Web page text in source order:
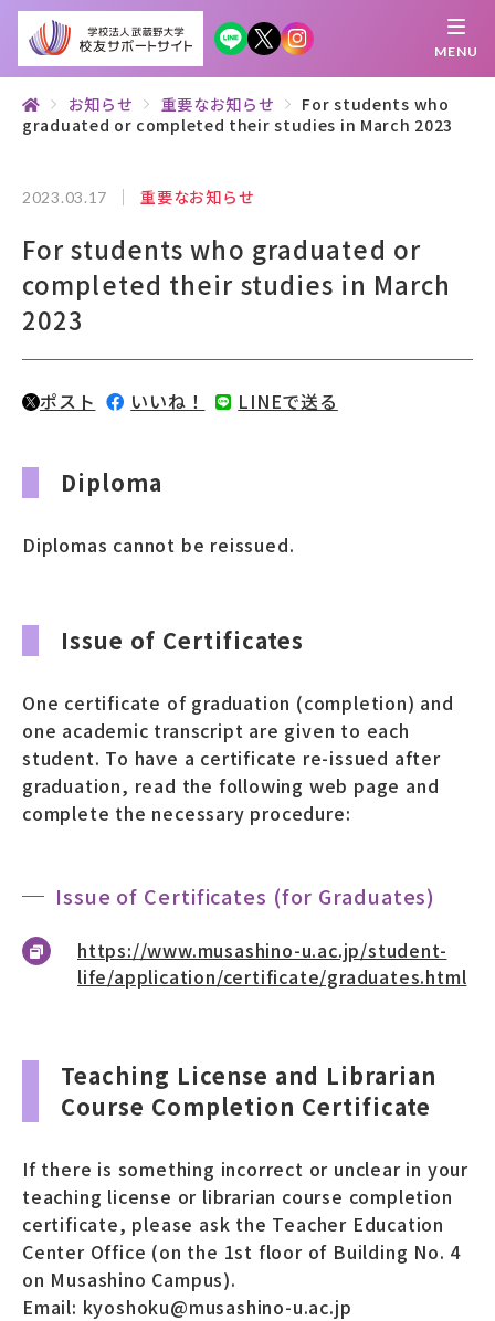
MENU
集 う 学 ぶ 知 る 探 す 繋がる
母校について
むらさき会・くれない会について
創立100周年記念事業
募財（寄付）
各種手続き・ご案内
卒業後の学び
武蔵野TV お問い合わせ
サイトポリシー サイトマップ
お知らせ 重要なお知らせ
For students who
graduated or completed their studies in March 2023
2023.03.17 重要なお知らせ
For students who graduated or
completed their studies in March
2023
ポスト いいね！ LINEで送る
Diploma
Diplomas cannot be reissued.
Issue of Certificates
One certificate of graduation (completion) and
one academic transcript are given to each
student. To have a certificate re-issued after
graduation, read the following web page and
complete the necessary procedure:
Issue of Certificates (for Graduates)
https://www.musashino-u.ac.jp/student-
life/application/certificate/graduates.html
Teaching License and Librarian
Course Completion Certificate
If there is something incorrect or unclear in your
teaching license or librarian course completion
certificate, please ask the Teacher Education
Center Office (on the 1st floor of Building No. 4
on Musashino Campus).
Email: kyoshoku@musashino-u.ac.jp